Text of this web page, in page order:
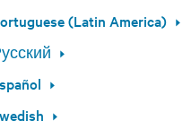
(Latin America)